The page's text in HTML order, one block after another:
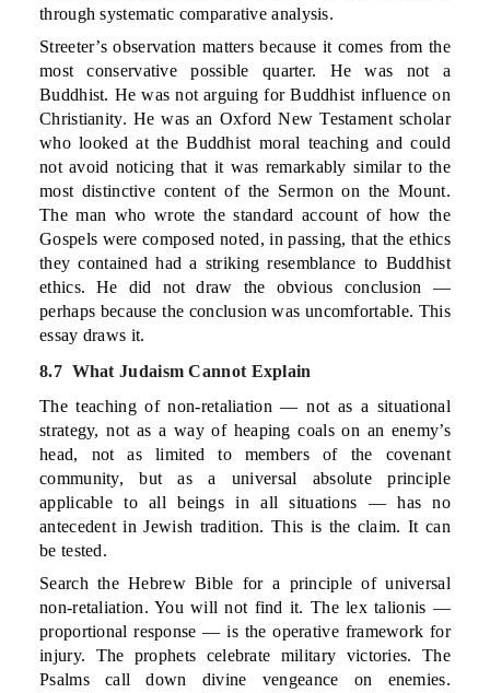
through systematic comparative analysis.
Streeter’s observation matters because it comes from the
most conservative possible quarter. He was not a
Buddhist. He was not arguing for Buddhist influence on
Christianity. He was an Oxford New Testament scholar
who looked at the Buddhist moral teaching and could
not avoid noticing that it was remarkably similar to the
most distinctive content of the Sermon on the Mount.
The man who wrote the standard account of how the
Gospels were composed noted, in passing, that the ethics
they contained had a striking resemblance to Buddhist
ethics. He did not draw the obvious conclusion —
perhaps because the conclusion was uncomfortable. This
essay draws it.
8.7 What Judaism Cannot Explain
The teaching of non-retaliation — not as a situational
strategy, not as a way of heaping coals on an enemy’s
head, not as limited to members of the covenant
community, but as a universal absolute principle
applicable to all beings in all situations — has no
antecedent in Jewish tradition. This is the claim. It can
be tested.
Search the Hebrew Bible for a principle of universal
non-retaliation. You will not find it. The lex talionis —
proportional response — is the operative framework for
injury. The prophets celebrate military victories. The
Psalms call down divine vengeance on enemies.